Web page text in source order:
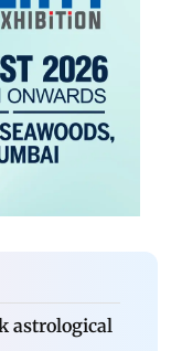
astrological